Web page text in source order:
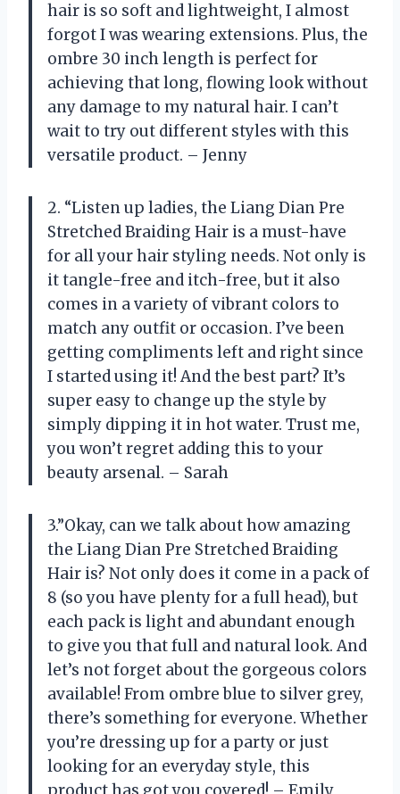
hair is so soft and lightweight, I almost
forgot I was wearing extensions. Plus, the
ombre 30 inch length is perfect for
achieving that long, flowing look without
any damage to my natural hair. I can’t
wait to try out different styles with this
versatile product. – Jenny
2. “Listen up ladies, the Liang Dian Pre
Stretched Braiding Hair is a must-have
for all your hair styling needs. Not only is
it tangle-free and itch-free, but it also
comes in a variety of vibrant colors to
match any outfit or occasion. I’ve been
getting compliments left and right since
I started using it! And the best part? It’s
super easy to change up the style by
simply dipping it in hot water. Trust me,
you won’t regret adding this to your
beauty arsenal. – Sarah
3.”Okay, can we talk about how amazing
the Liang Dian Pre Stretched Braiding
Hair is? Not only does it come in a pack of
8 (so you have plenty for a full head), but
each pack is light and abundant enough
to give you that full and natural look. And
let’s not forget about the gorgeous colors
available! From ombre blue to silver grey,
there’s something for everyone. Whether
you’re dressing up for a party or just
looking for an everyday style, this